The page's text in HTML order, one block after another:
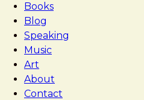
Books
Blog
Speaking
Music
Art
About
Contact